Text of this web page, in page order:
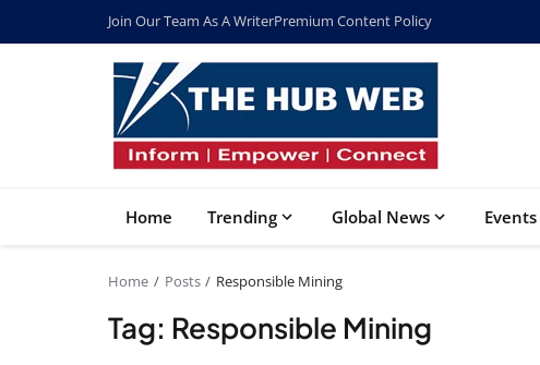
Join Our Team As A WriterPremium Content Policy
Home Trending Global News Events
Home Posts Responsible Mining
Tag: Responsible Mining